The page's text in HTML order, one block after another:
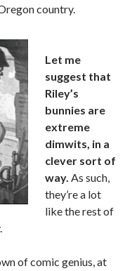
country.
Let me
suggest that
Riley’s
bunnies are
extreme
dimwits, in a
clever sort of
way. As such,
they’re a lot
like the rest of
of comic genius, at